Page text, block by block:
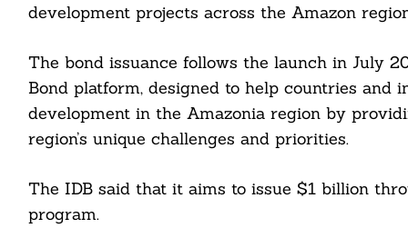
development projects across the Amazon
The bond issuance follows the launch in July
Bond platform, designed to help countries and
development in the Amazonia region by
region’s unique challenges and priorities.
The IDB said that it aims to issue $1 billion
program.
For: